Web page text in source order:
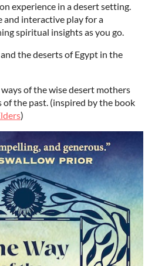
experience in a desert setting.
interactive play for a
spiritual insights as you go.
the deserts of Egypt in the
of the wise desert mothers
the past. (inspired by the book
)